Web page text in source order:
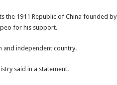
the 1911 Republic of China founded
for his support.
and independent country.
said in a statement.